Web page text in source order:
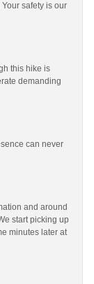
safety is our
this hike is
demanding
can never
and around
start picking up
minutes later at